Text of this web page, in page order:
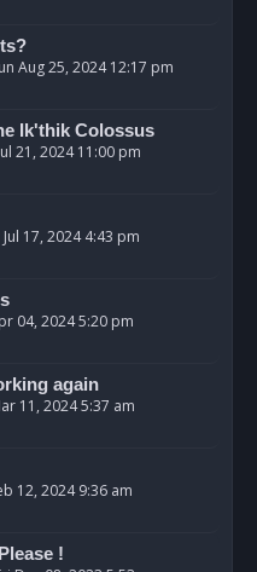
Aug 25, 2024 12:17 pm
Ik'thik Colossus
21, 2024 11:00 pm
17, 2024 4:43 pm
04, 2024 5:20 pm
again
11, 2024 5:37 am
12, 2024 9:36 am
!